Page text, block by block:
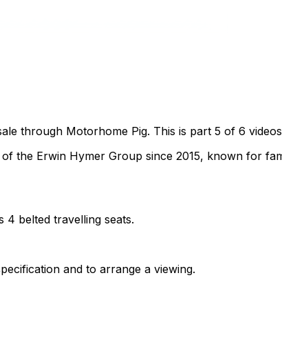
through Motorhome Pig. This is part 5 of 6
the Erwin Hymer Group since 2015, known for
4 belted travelling seats.
and to arrange a viewing.